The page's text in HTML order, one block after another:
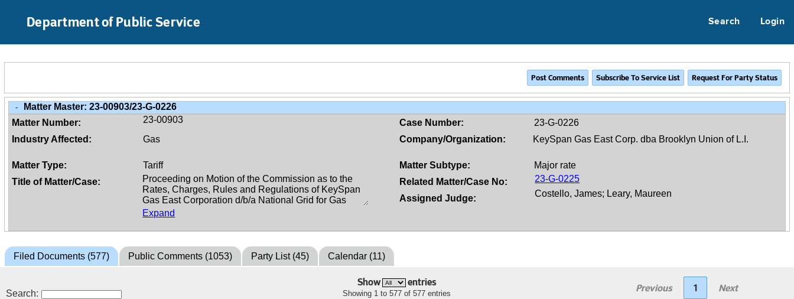
Department of Public Service Search Login
- Matter Master:23-00903/23-G-0226
Matter Number:
23-00903 Case Number:
23-G-0226
Industry Affected:
Gas Company/Organization: KeySpan Gas East Corp. dba Brooklyn Union of L.I.
Matter Type: Tariff Matter Subtype:
Major rate
Title of Matter/Case:
Expand
Related Matter/Case No:
Assigned Judge:
23-G-0225
Costello, James; Leary, Maureen
Filed Documents (577) Public Comments (1053) Party List (45) Calendar (11)
Search:
Show entries
Showing 1 to 577 of 577 entries Previous 1 Next